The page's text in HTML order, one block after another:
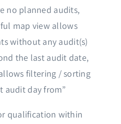
no planned audits,
map view allows
without any audit(s)
the last audit date,
filtering / sorting
audit day from”
qualification within